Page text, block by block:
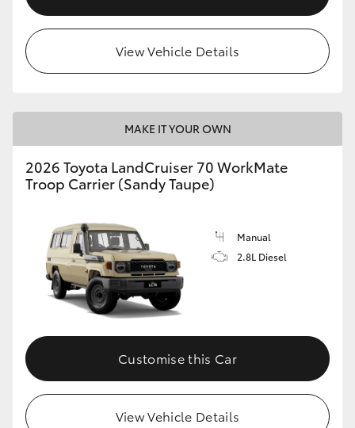
View Vehicle Details
MAKE IT YOUR OWN
2026 Toyota LandCruiser 70 WorkMate
Troop Carrier (Sandy Taupe)
Manual
2.8L Diesel
Customise this Car
View Vehicle Details